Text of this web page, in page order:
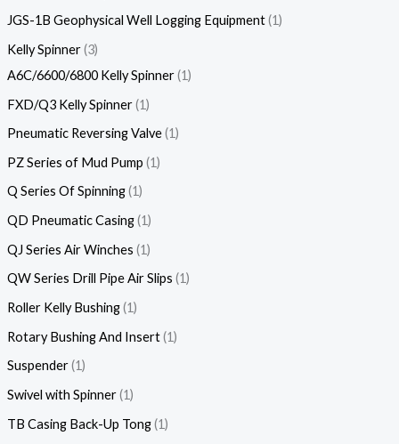
JGS-1B Geophysical Well Logging Equipment 1
Kelly Spinner 3
A6C/6600/6800 Kelly Spinner 1
FXD/Q3 Kelly Spinner 1
Pneumatic Reversing Valve 1
PZ Series of Mud Pump 1
Q Series Of Spinning 1
QD Pneumatic Casing 1
QJ Series Air Winches 1
QW Series Drill Pipe Air Slips 1
Roller Kelly Bushing 1
Rotary Bushing And Insert 1
Suspender 1
Swivel with Spinner 1
TB Casing Back-Up Tong 1